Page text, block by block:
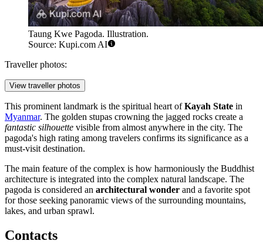
Taung Kwe Pagoda. Illustration.
Source: Kupi.com AI
Traveller photos:
View traveller photos
This prominent landmark is the spiritual heart ofKayah State in
Myanmar. The golden stupas crowning the jagged rocks create a
fantastic silhouette visible from almost anywhere in the city. The
pagoda's high rating among travelers confirms its significance as a
must-visit destination.
The main feature of the complex is how harmoniously the Buddhist
architecture is integrated into the complex natural landscape. The
pagoda is considered an architectural wonder and a favorite spot
for those seeking panoramic views of the surrounding mountains,
lakes, and urban sprawl.
Contacts